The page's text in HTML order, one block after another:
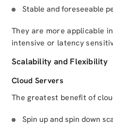
Stable and foreseeable
They are more applicable
intensive or latency
Scalability and Flexibility
Cloud Servers
The greatest benefit of
Spin up and spin down